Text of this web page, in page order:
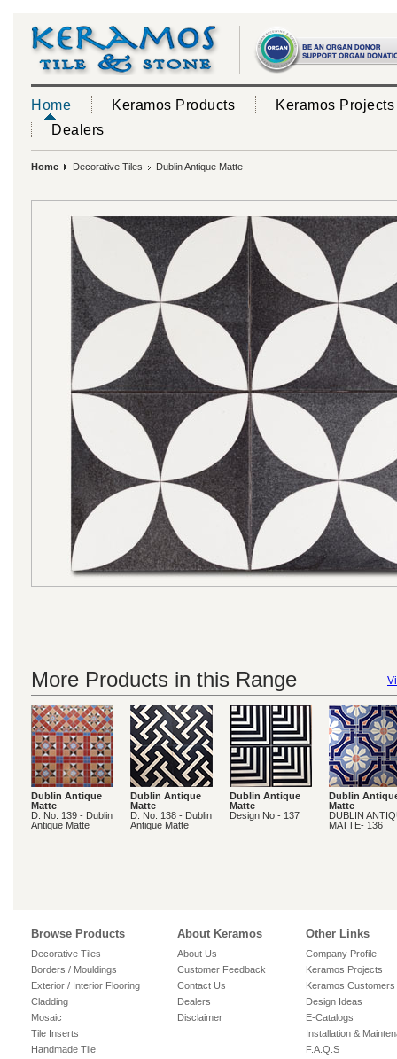
Home Keramos Products
Keramos Projects
Dealers
Home Decorative Tiles Dublin Antique Matte
More Products in this Range
Dublin Antique
Matte
D. No. 139 - Dublin
Antique Matte
Dublin Antique
Matte
D. No. 138 - Dublin
Antique Matte
Dublin Antique
Matte
Design No - 137
Dublin
Matte
DUBLIN
MATTE- 136
Browse Products
Decorative Tiles
Borders / Mouldings
Exterior / Interior Flooring
Cladding
Mosaic
Tile Inserts
Handmade Tile
About Keramos
About Us
Customer Feedback
Contact Us
Dealers
Disclaimer
Other Links
Company Profile
Keramos Projects
Keramos Customers
Design Ideas
E-Catalogs
Installation &
F.A.Q.S